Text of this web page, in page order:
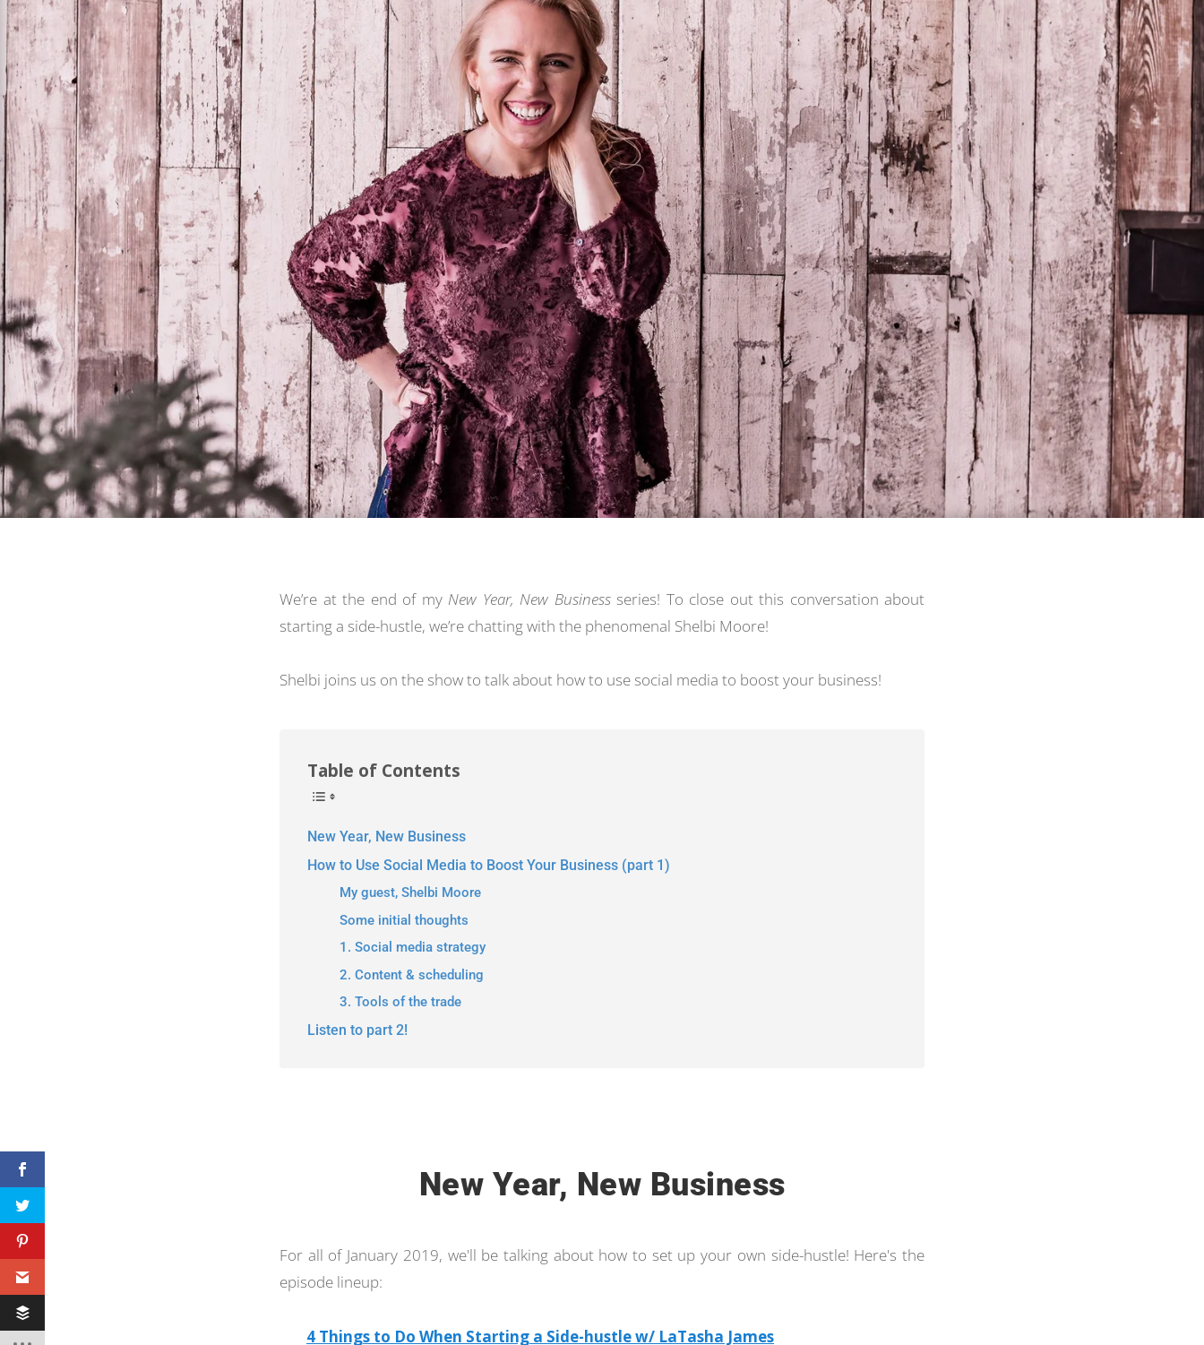
We’re at the end of my New Year, New Business series! To close out this conversation about
starting a side-hustle, we’re chatting with the phenomenal Shelbi Moore!
Shelbi joins us on the show to talk about how to use social media to boost your business!
Table of Contents
New Year, New Business
How to Use Social Media to Boost Your Business (part 1)
My guest, Shelbi Moore
Some initial thoughts
1. Social media strategy
2. Content & scheduling
3. Tools of the trade
Listen to part 2!
New Year, New Business
For all of January 2019, we'll be talking about how to set up your own side-hustle! Here's the
episode lineup:
4 Things to Do When Starting a Side-hustle w/ LaTasha James